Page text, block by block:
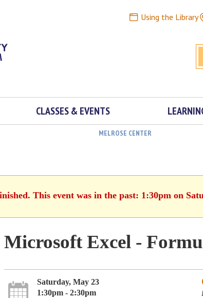
Using the Library
CLASSES & EVENTS
MELROSE CENTER
This event was in the past: 1:30pm on
Microsoft Excel -
Saturday, May 23
1:30pm - 2:30pm